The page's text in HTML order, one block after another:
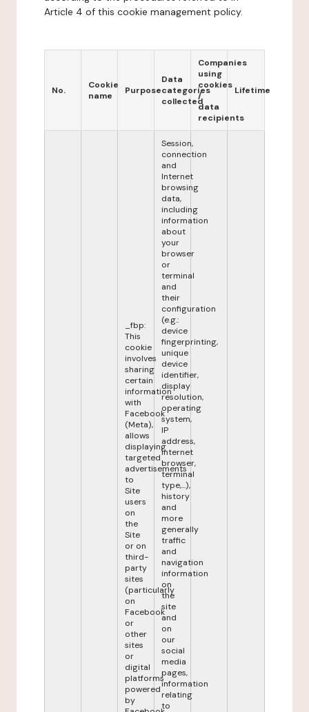
Article 4 of this cookie management policy.
No.
Cookie
name
Purpose
Data
categories
collected
Companies
using
cookies
/
data
recipients
Lifetime
_fbp:
This
cookie
involves
sharing
certain
information
with
Facebook
(Meta),
allows
displaying
targeted
advertisements
to
Site
users
on
the
Site
or on
third-
party
sites
(particularly
on
Facebook
or
other
sites
or
digital
platforms
powered
by
Session,
connection
and
Internet
browsing
data,
including
information
about
your
browser
or
terminal
and
their
configuration
(e.g.:
device
fingerprinting,
unique
device
identifier,
display
resolution,
operating
system,
IP
address,
internet
browser,
terminal
type,...),
history
and
more
generally
traffic
and
navigation
information
on
the
site
and
on
our
social
media
pages,
information
relating
to